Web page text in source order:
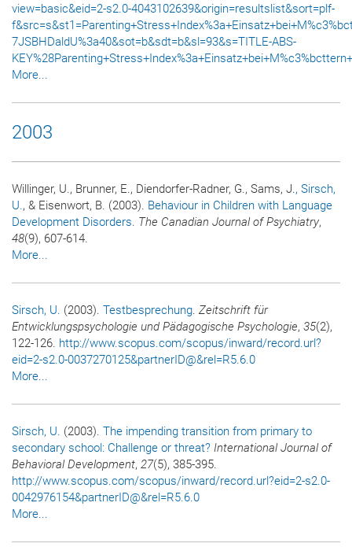
view=basic&eid=2-s2.0-4043102639&origin=resultslist&sort=plf-
7JSBHDaldU%3a40&sot=b&sdt=b&sl=93&s=TITLE-ABS-
More...
2003
Willinger, U., Brunner, E., Diendorfer-Radner, G., Sams, J., Sirsch,
U., & Eisenwort, B. (2003). Behaviour in Children with Language
Development Disorders. The Canadian Journal of Psychiatry,
48(9), 607-614.
More...
Sirsch, U. (2003). Testbesprechung. Zeitschrift für
Entwicklungspsychologie und Pädagogische Psychologie, 35(2),
122-126. http://www.scopus.com/scopus/inward/record.url?
eid=2-s2.0-0037270125&partnerID@&rel=R5.6.0
More...
Sirsch, U. (2003). The impending transition from primary to
secondary school: Challenge or threat? International Journal of
Behavioral Development, 27(5), 385-395.
http://www.scopus.com/scopus/inward/record.url?eid=2-s2.0-
0042976154&partnerID@&rel=R5.6.0
More...